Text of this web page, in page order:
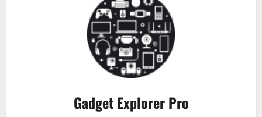
Gadget Explorer Pro